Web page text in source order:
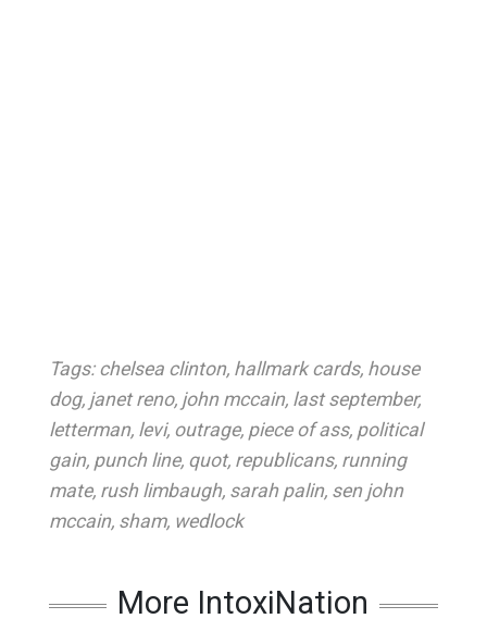
Tags: chelsea clinton, hallmark cards, house
dog, janet reno, john mccain, last september,
letterman, levi, outrage, piece of ass, political
gain, punch line, quot, republicans, running
mate, rush limbaugh, sarah palin, sen john
mccain, sham, wedlock
More IntoxiNation